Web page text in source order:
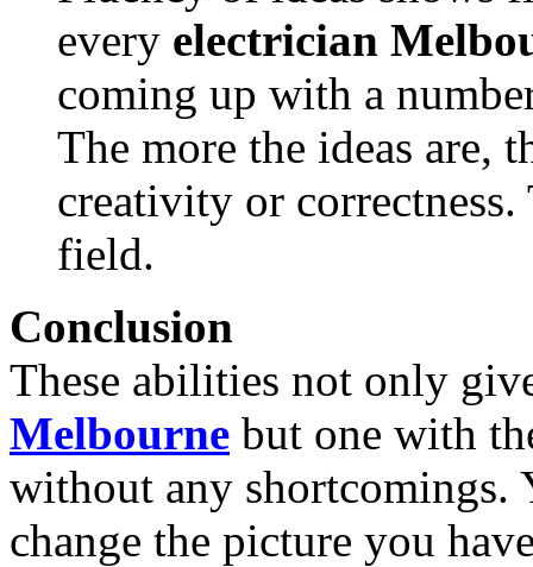
every electrician
coming up with a
The more the ideas are,
creativity or
field.
Conclusion
These abilities not only
Melbourne but one with
without any shortcomings.
change the picture you